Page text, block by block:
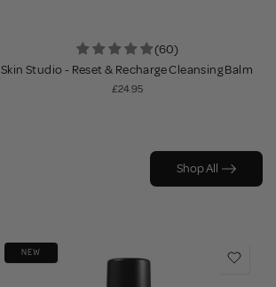
(60)
Skin Studio - Reset & Recharge Cleansing Balm
£24.95
Shop All
NEW